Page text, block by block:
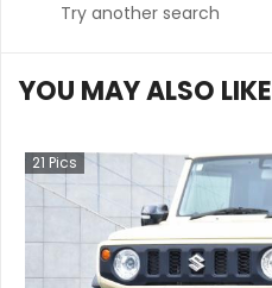
Try another search
YOU MAY ALSO LIKE
21 Pics